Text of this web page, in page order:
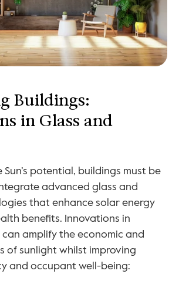
Buildings:
in Glass and
Sun’s potential, buildings must be
advanced glass and
that enhance solar energy
benefits. Innovations in
amplify the economic and
of sunlight whilst improving
and occupant well-being: